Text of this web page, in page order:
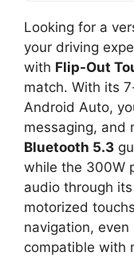
Looking for a
your driving
with Flip-Out
match. With its
Android Auto,
messaging, and
Bluetooth 5.3
while the 300W
audio through
motorized
navigation, even
compatible with